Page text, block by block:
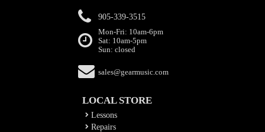
905-339-3515
Mon-Fri: 10am-6pm
Sat: 10am-5pm
Sun: closed
sales@gearmusic.com
LOCAL STORE
Lessons
Repairs